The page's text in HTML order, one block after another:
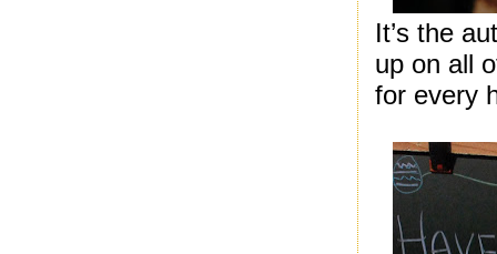
It’s the
up on all
for every